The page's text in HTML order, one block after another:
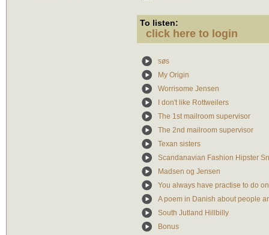
To listen:
click here to login
søs
My Origin
Worrisome Jensen
I don't like Rottweilers
The 1st mailroom supervisor
The 2nd mailroom supervisor
Texan sisters
Scandanavian Fashion Hipster
Madsen og Jensen
You always have practise to do
A poem in Danish about people
South Jutland Hillbilly
Bonus